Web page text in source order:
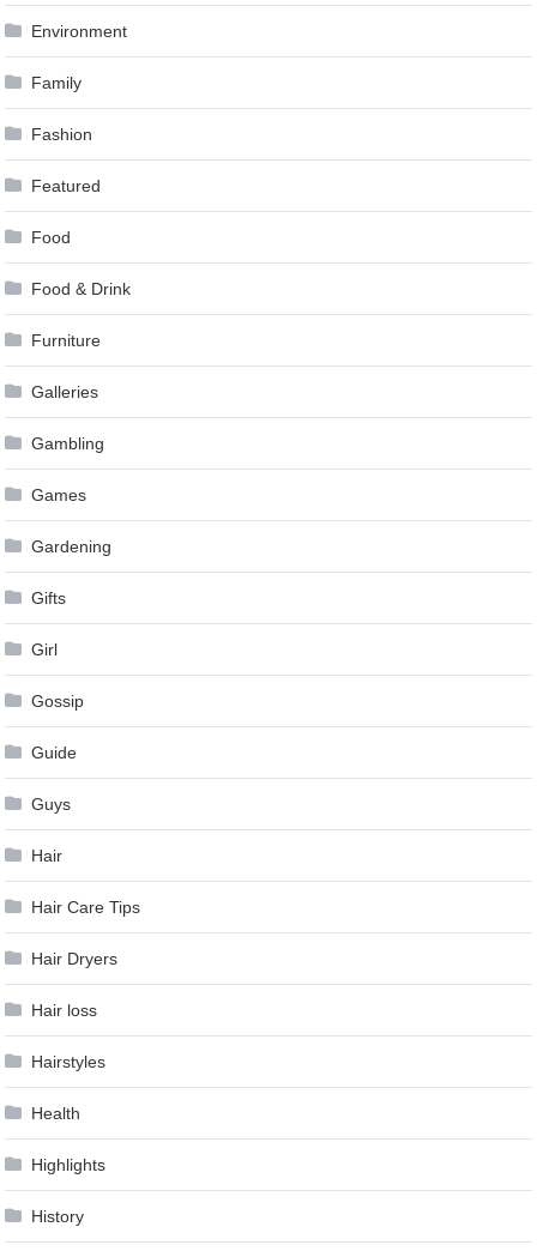
Environment
Family
Fashion
Featured
Food
Food & Drink
Furniture
Galleries
Gambling
Games
Gardening
Gifts
Girl
Gossip
Guide
Guys
Hair
Hair Care Tips
Hair Dryers
Hair loss
Hairstyles
Health
Highlights
History